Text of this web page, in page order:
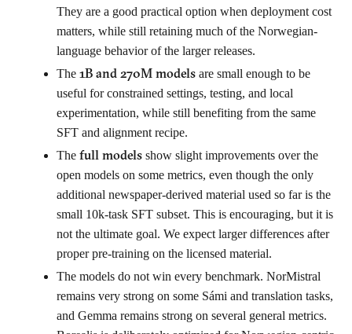
They are a good practical option when deployment cost
matters, while still retaining much of the Norwegian-
language behavior of the larger releases.
The 1B and 270M models are small enough to be
useful for constrained settings, testing, and local
experimentation, while still benefiting from the same
SFT and alignment recipe.
The full models show slight improvements over the
open models on some metrics, even though the only
additional newspaper-derived material used so far is the
small 10k-task SFT subset. This is encouraging, but it is
not the ultimate goal. We expect larger differences after
proper pre-training on the licensed material.
The models do not win every benchmark. NorMistral
remains very strong on some Sámi and translation tasks,
and Gemma remains strong on several general metrics.